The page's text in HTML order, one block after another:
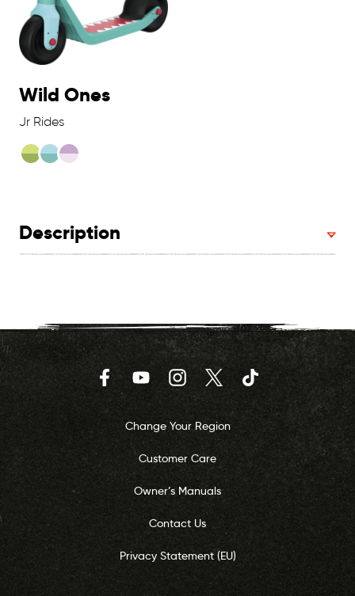
Wild Ones
Jr Rides
Description
FacebookYouTubeInstagramTwitter TikTok
Change Your Region
Customer Care
Owner’s Manuals
Contact Us
Privacy Statement (EU)